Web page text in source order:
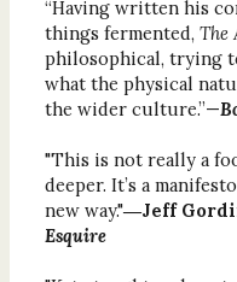
“Having written his
things fermented, The
philosophical, trying
what the physical
the wider culture.”—
"This is not really a
deeper. It’s a
new way."―Jeff
Esquire